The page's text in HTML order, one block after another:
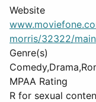
Website
morris/32322/main
Genre(s)
MPAA Rating
R for sexual